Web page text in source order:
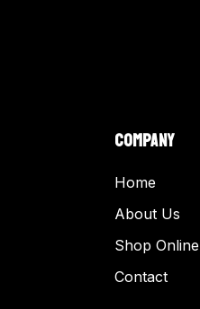
COMPANY
Home
About Us
Shop Online
Contact